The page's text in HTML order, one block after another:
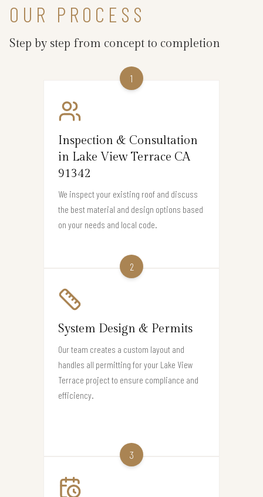
OUR PROCESS
Step by step from concept to completion
1
Inspection & Consultation
in Lake View Terrace CA
91342
We inspect your existing roof and discuss
the best material and design options based
on your needs and local code.
2
System Design & Permits
Our team creates a custom layout and
handles all permitting for your Lake View
Terrace project to ensure compliance and
efficiency.
3